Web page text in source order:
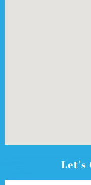
Let's